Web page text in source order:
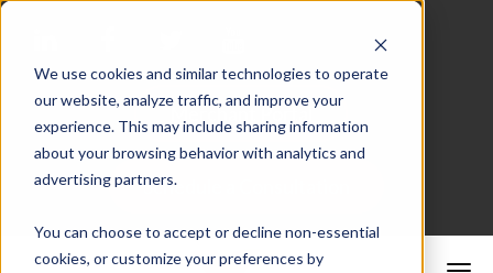
We use cookies and similar technologies to operate
our website, analyze traffic, and improve your
experience. This may include sharing information
about your browsing behavior with analytics and
advertising partners.
You can choose to accept or decline non-essential
cookies, or customize your preferences by
Merchant Portal
Schedule a Consultation